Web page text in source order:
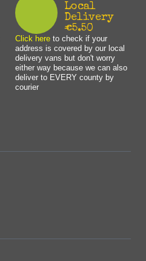
Local
Delivery
€5.50
Click hereto check if your
address is covered by our local
delivery vans but don't worry
either way because we can also
deliver to EVERY county by
courier